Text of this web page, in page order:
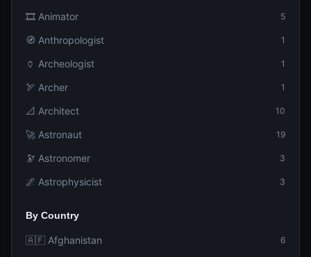
🎞️ Animator 5
🧭 Anthropologist 1
🏺 Archeologist 1
🏹 Archer 1
📐 Architect 10
🚀 Astronaut 19
🔭 Astronomer 3
🌌 Astrophysicist 3
By Country
🇦🇫 Afghanistan 6